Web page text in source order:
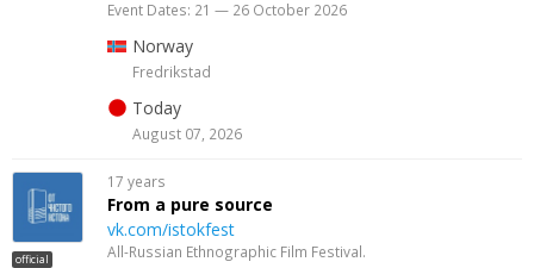
Event Dates: 21 — 26 October 2026
Norway
Fredrikstad
Today
August 07, 2026
official
17 years
From a pure source
vk.com/istokfest
All-Russian Ethnographic Film Festival.